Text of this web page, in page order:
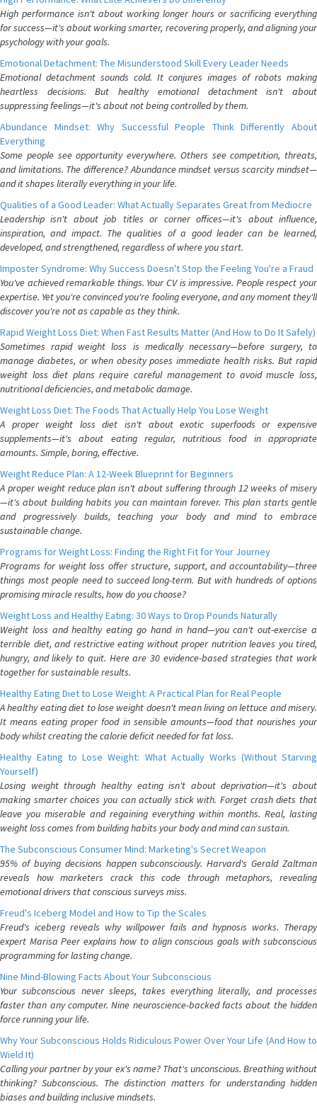
High performance isn't about working longer hours or sacrificing everything
for success—it's about working smarter, recovering properly, and aligning your
psychology with your goals.
Emotional Detachment: The Misunderstood Skill Every Leader Needs
Emotional detachment sounds cold. It conjures images of robots making
heartless decisions. But healthy emotional detachment isn't about
suppressing feelings—it's about not being controlled by them.
Abundance Mindset: Why Successful People Think Differently About
Everything
Some people see opportunity everywhere. Others see competition, threats,
and limitations. The difference? Abundance mindset versus scarcity mindset—
and it shapes literally everything in your life.
Qualities of a Good Leader: What Actually Separates Great from Mediocre
Leadership isn't about job titles or corner offices—it's about influence,
inspiration, and impact. The qualities of a good leader can be learned,
developed, and strengthened, regardless of where you start.
Imposter Syndrome: Why Success Doesn't Stop the Feeling You're a Fraud
You've achieved remarkable things. Your CV is impressive. People respect your
expertise. Yet you're convinced you're fooling everyone, and any moment they'll
discover you're not as capable as they think.
Rapid Weight Loss Diet: When Fast Results Matter (And How to Do It Safely)
Sometimes rapid weight loss is medically necessary—before surgery, to
manage diabetes, or when obesity poses immediate health risks. But rapid
weight loss diet plans require careful management to avoid muscle loss,
nutritional deficiencies, and metabolic damage.
Weight Loss Diet: The Foods That Actually Help You Lose Weight
A proper weight loss diet isn't about exotic superfoods or expensive
supplements—it's about eating regular, nutritious food in appropriate
amounts. Simple, boring, effective.
Weight Reduce Plan: A 12-Week Blueprint for Beginners
A proper weight reduce plan isn't about suffering through 12 weeks of misery
—it's about building habits you can maintain forever. This plan starts gentle
and progressively builds, teaching your body and mind to embrace
sustainable change.
Programs for Weight Loss: Finding the Right Fit for Your Journey
Programs for weight loss offer structure, support, and accountability—three
things most people need to succeed long-term. But with hundreds of options
promising miracle results, how do you choose?
Weight Loss and Healthy Eating: 30 Ways to Drop Pounds Naturally
Weight loss and healthy eating go hand in hand—you can't out-exercise a
terrible diet, and restrictive eating without proper nutrition leaves you tired,
hungry, and likely to quit. Here are 30 evidence-based strategies that work
together for sustainable results.
Healthy Eating Diet to Lose Weight: A Practical Plan for Real People
A healthy eating diet to lose weight doesn't mean living on lettuce and misery.
It means eating proper food in sensible amounts—food that nourishes your
body whilst creating the calorie deficit needed for fat loss.
Healthy Eating to Lose Weight: What Actually Works (Without Starving
Yourself)
Losing weight through healthy eating isn't about deprivation—it's about
making smarter choices you can actually stick with. Forget crash diets that
leave you miserable and regaining everything within months. Real, lasting
weight loss comes from building habits your body and mind can sustain.
The Subconscious Consumer Mind: Marketing's Secret Weapon
95% of buying decisions happen subconsciously. Harvard's Gerald Zaltman
reveals how marketers crack this code through metaphors, revealing
emotional drivers that conscious surveys miss.
Freud's Iceberg Model and How to Tip the Scales
Freud's iceberg reveals why willpower fails and hypnosis works. Therapy
expert Marisa Peer explains how to align conscious goals with subconscious
programming for lasting change.
Nine Mind-Blowing Facts About Your Subconscious
Your subconscious never sleeps, takes everything literally, and processes
faster than any computer. Nine neuroscience-backed facts about the hidden
force running your life.
Why Your Subconscious Holds Ridiculous Power Over Your Life (And How to
Wield It)
Calling your partner by your ex's name? That's unconscious. Breathing without
thinking? Subconscious. The distinction matters for understanding hidden
biases and building inclusive mindsets.